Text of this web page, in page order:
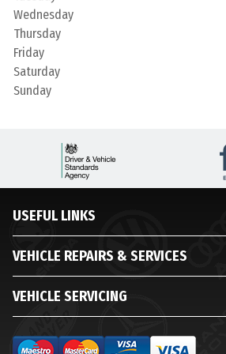
Wednesday
Thursday
Friday
Saturday
Sunday
USEFUL LINKS
VEHICLE REPAIRS & SERVICES
VEHICLE SERVICING